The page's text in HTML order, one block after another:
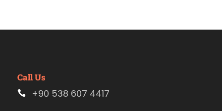
Call Us
+90 538 607 4417